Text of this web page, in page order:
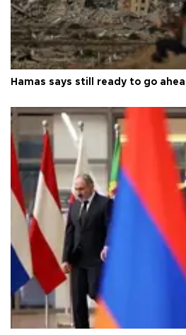
Hamas says still ready to go